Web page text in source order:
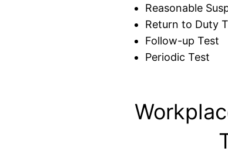
Reasonable
Return to Duty
Follow-up Test
Periodic Test